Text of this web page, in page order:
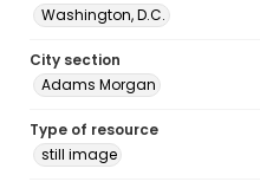
Washington, D.C.
City section
Adams Morgan
Type of resource
still image